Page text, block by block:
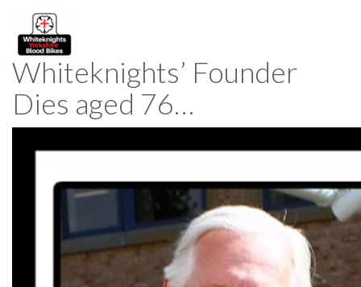
Whiteknights’ Founder
Dies aged 76…